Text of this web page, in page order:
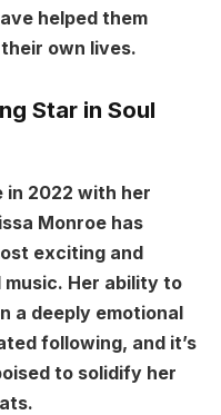
helped them
own lives.
Star in Soul
in 2022 with her
Monroe has
exciting and
Her ability to
a deeply emotional
following, and it’s
to solidify her